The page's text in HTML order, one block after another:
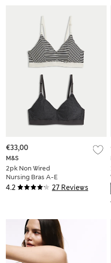
4.2 27 Reviews
M&S
2pk Non Wired
Nursing Bras A-E
€33,00